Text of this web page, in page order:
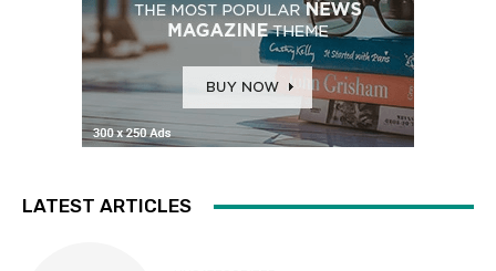
LATEST ARTICLES